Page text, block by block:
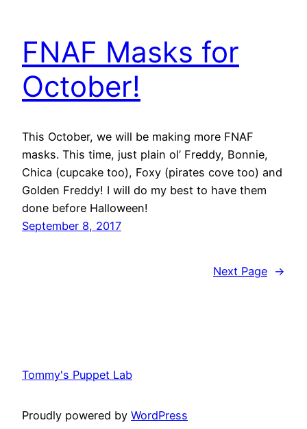
FNAF Masks for
October!
This October, we will be making more FNAF
masks. This time, just plain ol’ Freddy, Bonnie,
Chica (cupcake too), Foxy (pirates cove too) and
Golden Freddy! I will do my best to have them
done before Halloween!
September 8, 2017
Next Page →
Tommy's Puppet Lab
Proudly powered by WordPress